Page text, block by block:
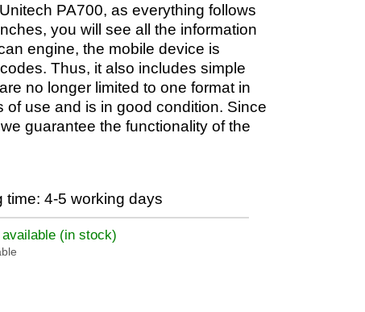
PA700, as everything follows
you will see all the information
engine, the mobile device is
Thus, it also includes simple
no longer limited to one format in
use and is in good condition. Since
guarantee the functionality of the
time: 4-5 working days
(in stock)